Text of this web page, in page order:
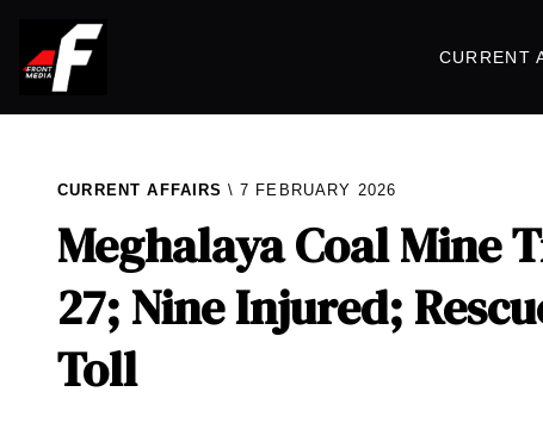
CURRENT
CURRENT AFFAIRS 7 FEBRUARY 2026
Meghalaya Coal Mine
27; Nine Injured;
Toll